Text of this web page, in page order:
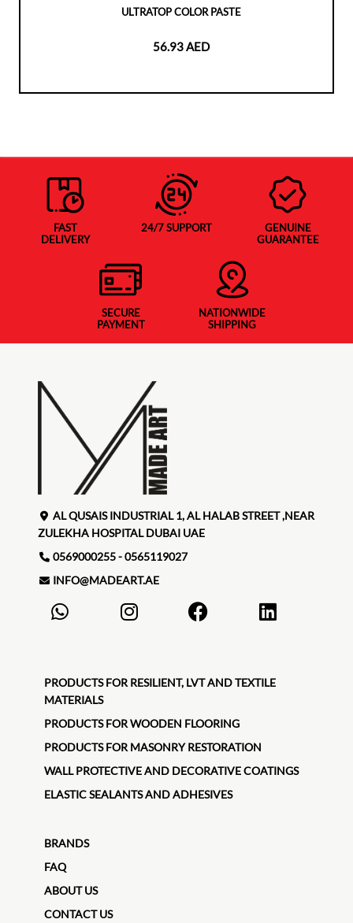
ULTRATOP COLOR PASTE
56.93 AED
FAST
DELIVERY
24/7 SUPPORT
GENUINE
GUARANTEE
SECURE
PAYMENT
NATIONWIDE
SHIPPING
AL QUSAIS INDUSTRIAL 1, AL HALAB STREET ,NEAR
ZULEKHA HOSPITAL DUBAI UAE
0569000255 - 0565119027
INFO@MADEART.AE
PRODUCTS FOR RESILIENT, LVT AND TEXTILE
MATERIALS
PRODUCTS FOR WOODEN FLOORING
PRODUCTS FOR MASONRY RESTORATION
WALL PROTECTIVE AND DECORATIVE COATINGS
ELASTIC SEALANTS AND ADHESIVES
BRANDS
FAQ
ABOUT US
CONTACT US